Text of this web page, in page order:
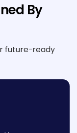
By
future-ready